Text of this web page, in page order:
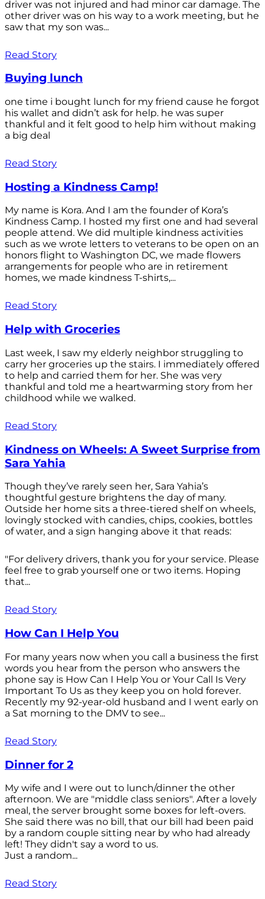
driver was not injured and had minor car damage. The
other driver was on his way to a work meeting, but he
saw that my son was...
Read Story
Buying lunch
one time i bought lunch for my friend cause he forgot
his wallet and didn’t ask for help. he was super
thankful and it felt good to help him without making
a big deal
Read Story
Hosting a Kindness Camp!
My name is Kora. And I am the founder of Kora’s
Kindness Camp. I hosted my first one and had several
people attend. We did multiple kindness activities
such as we wrote letters to veterans to be open on an
honors flight to Washington DC, we made flowers
arrangements for people who are in retirement
homes, we made kindness T-shirts,...
Read Story
Help with Groceries
Last week, I saw my elderly neighbor struggling to
carry her groceries up the stairs. I immediately offered
to help and carried them for her. She was very
thankful and told me a heartwarming story from her
childhood while we walked.
Read Story
Kindness on Wheels: A Sweet Surprise from
Sara Yahia
Though they’ve rarely seen her, Sara Yahia’s
thoughtful gesture brightens the day of many.
Outside her home sits a three-tiered shelf on wheels,
lovingly stocked with candies, chips, cookies, bottles
of water, and a sign hanging above it that reads:
"For delivery drivers, thank you for your service. Please
feel free to grab yourself one or two items. Hoping
that...
Read Story
How Can I Help You
For many years now when you call a business the first
words you hear from the person who answers the
phone say is How Can I Help You or Your Call Is Very
Important To Us as they keep you on hold forever.
Recently my 92-year-old husband and I went early on
a Sat morning to the DMV to see...
Read Story
Dinner for 2
My wife and I were out to lunch/dinner the other
afternoon. We are "middle class seniors". After a lovely
meal, the server brought some boxes for left-overs.
She said there was no bill, that our bill had been paid
by a random couple sitting near by who had already
left! They didn't say a word to us.
Just a random...
Read Story